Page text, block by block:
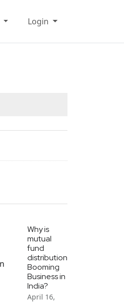
Login
Why is
mutual
fund
distribution
Booming
Business in
India?
April 16,